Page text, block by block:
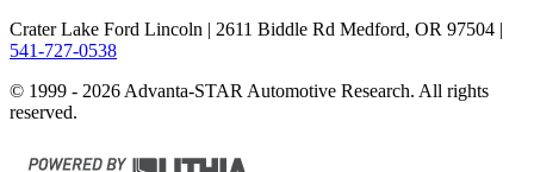
Crater Lake Ford Lincoln | 2611 Biddle Rd Medford, OR 97504 |
541-727-0538
© 1999 - 2026 Advanta-STAR Automotive Research. All rights
reserved.